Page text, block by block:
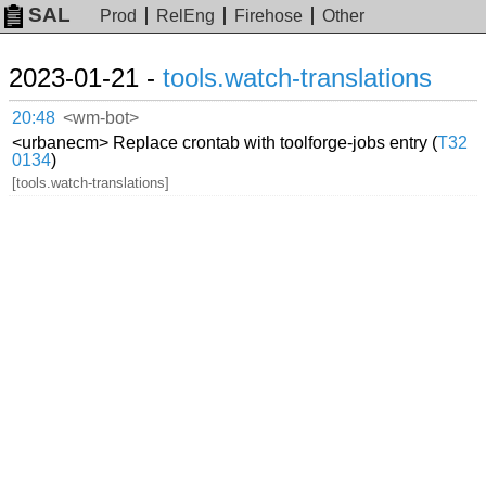
SAL Prod RelEng Firehose Other
2023-01-21 - tools.watch-translations
20:48 <wm-bot>
<urbanecm> Replace crontab with toolforge-jobs entry (T32
0134)
[tools.watch-translations]